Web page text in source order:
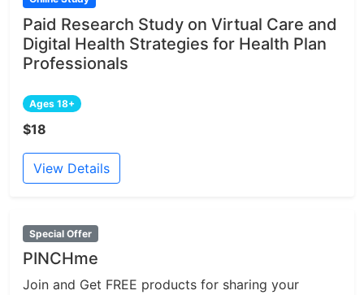
Paid Research Study on Virtual Care and
Digital Health Strategies for Health Plan
Professionals
Ages 18+
$18
View Details
Special Offer
PINCHme
Join and Get FREE products for sharing your